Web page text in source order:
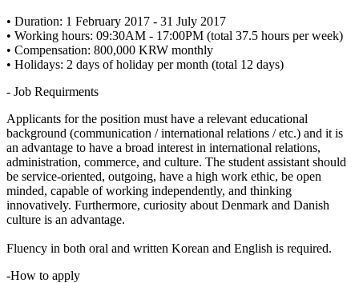
• Duration: 1 February 2017 - 31 July 2017
• Working hours: 09:30AM - 17:00PM (total 37.5 hours per week)
• Compensation: 800,000 KRW monthly
• Holidays: 2 days of holiday per month (total 12 days)
- Job Requirments
Applicants for the position must have a relevant educational
background (communication / international relations / etc.) and it is
an advantage to have a broad interest in international relations,
administration, commerce, and culture. The student assistant should
be service-oriented, outgoing, have a high work ethic, be open
minded, capable of working independently, and thinking
innovatively. Furthermore, curiosity about Denmark and Danish
culture is an advantage.
Fluency in both oral and written Korean and English is required.
-How to apply